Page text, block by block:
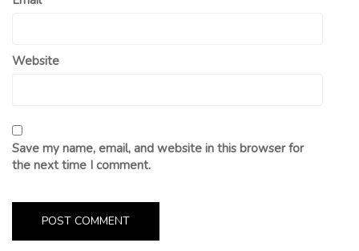
Website
Save my name, email, and website in this browser for
the next time I comment.